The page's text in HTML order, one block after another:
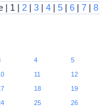
| 1 | 2 |3 |4 |5 |6 |7 |8
4 5
11 12
18 19
25 26